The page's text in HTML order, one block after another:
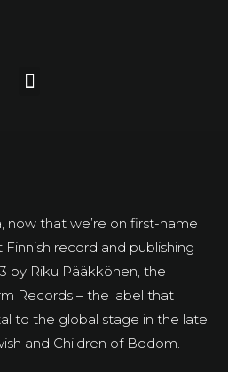
now that we’re on first-name
record and publishing
by Riku Pääkkönen, the
Records – the label that
to the global stage in the late
and Children of Bodom.